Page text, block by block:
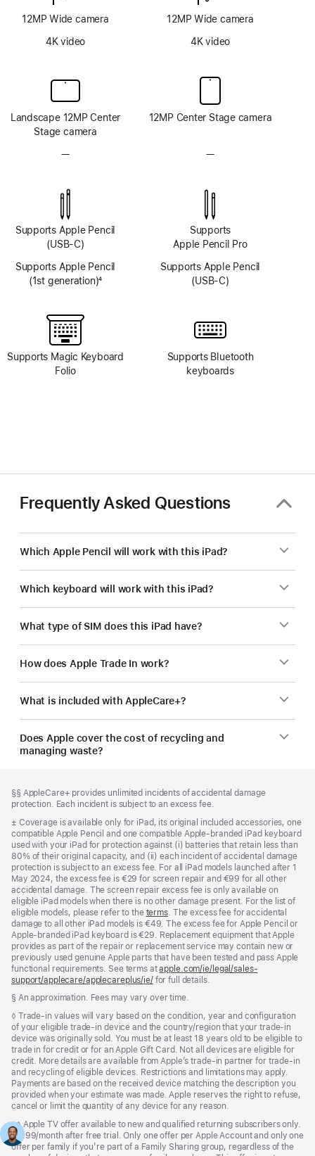
12MP Wide camera
4K video
Landscape 12MP Center
Stage camera
—No
system
Supports Apple Pencil
(USB-C)
Supports Apple Pencil
(1st generation)4
Supports Magic Keyboard
Folio
12MP Wide camera
4K video
12MP Center Stage camera
—No
system
Supports
Apple Pencil Pro
Supports Apple Pencil
(USB-C)
Supports Bluetooth
keyboards
Frequently Asked Questions
Which Apple Pencil will work with this iPad?
Which keyboard will work with this iPad?
What type of SIM does this iPad have?
How does Apple Trade In work?
What is included with AppleCare+?
Does Apple cover the cost of recycling and
managing waste?
Footnote
§§ AppleCare+ provides unlimited incidents of accidental damage
protection. Each incident is subject to an excess fee.
Footnote
± Coverage is available only for iPad, its original included accessories, one
compatible Apple Pencil and one compatible Apple-branded iPad keyboard
used with your iPad for protection against (i) batteries that retain less than
80% of their original capacity, and (ii) each incident of accidental damage
protection is subject to an excess fee. For all iPad models launched after 1
May 2024, the excess fee is €29 for screen repair and €99 for all other
accidental damage. The screen repair excess fee is only available on
eligible iPad models when there is no other damage present. For the list of
eligible models, please refer to the terms. The excess fee for accidental
damage to all other iPad models is €49. The excess fee for Apple Pencil or
Apple-branded iPad keyboard is €29. Replacement equipment that Apple
provides as part of the repair or replacement service may contain new or
previously used genuine Apple parts that have been tested and pass Apple
functional requirements. See terms atapple.com/ie/legal/sales-
support/applecare/applecareplus/ie/for full details.
Footnote
§ An approximation. Fees may vary over time.
Footnote
◊ Trade‑in values will vary based on the condition, year and configuration
of your eligible trade‑in device and the country/region that your trade-in
device was originally sold. You must be at least 18 years old to be eligible to
trade in for credit or for an Apple Gift Card. Not all devices are eligible for
credit. More details are available from Apple’s trade‑in partner for trade‑in
and recycling of eligible devices. Restrictions and limitations may apply.
Payments are based on the received device matching the description you
provided when your estimate was made. Apple reserves the right to refuse,
cancel or limit the quantity of any device for any reason.
Footnote
◊◊ Apple TV offer available to new and qualified returning subscribers only.
€9.99/month after free trial. Only one offer per Apple Account and only one
offer per family if you’re part of a Family Sharing group, regardless of the